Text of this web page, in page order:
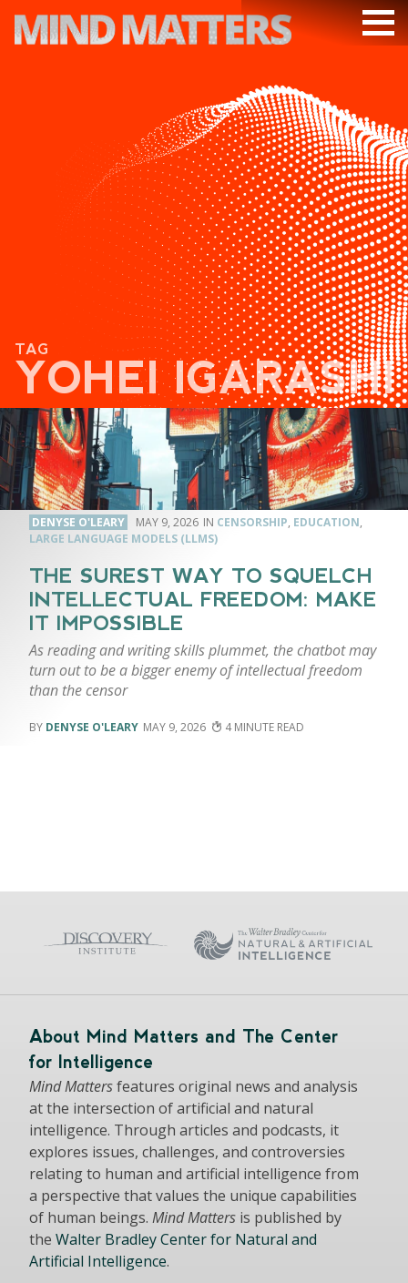
PODCAST
VIDEOS
SUBSCRIBE
DONATE
SEARCH
TAG
YOHEI IGARASHI
DENYSE O'LEARY MAY 9, 2026 CENSORSHIP, EDUCATION,
LARGE LANGUAGE MODELS (LLMS)
THE SUREST WAY TO SQUELCH
INTELLECTUAL FREEDOM: MAKE
IT IMPOSSIBLE
As reading and writing skills plummet, the chatbot may
turn out to be a bigger enemy of intellectual freedom
than the censor
DENYSE O'LEARY MAY 9, 2026 4
About Mind Matters and The Center
for Intelligence
Mind Mattersfeatures original news and analysis
at the intersection of artificial and natural
intelligence. Through articles and podcasts, it
explores issues, challenges, and controversies
relating to human and artificial intelligence from
a perspective that values the unique capabilities
of human beings. Mind Matters is published by
the Walter Bradley Center for Natural and
Artificial Intelligence.